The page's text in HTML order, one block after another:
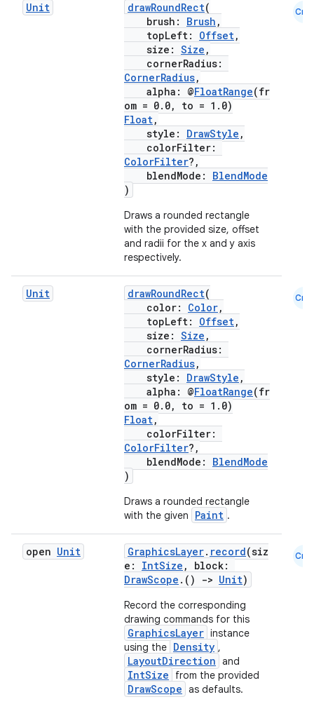
Unit drawRoundRect(
brush: Brush ,
topLeft: Offset,
size: Size ,
cornerRadius:
CornerRadius,
alpha: @FloatRange(fr
om = 0.0, to = 1.0)
Float,
style: DrawStyle ,
colorFilter:
ColorFilter?,
blendMode: BlendMode
)
Draws a rounded rectangle
with the provided size, offset
and radii for the x and y axis
respectively.
Cmn
Unit drawRoundRect(
color: Color,
topLeft: Offset,
size: Size ,
cornerRadius:
CornerRadius,
style: DrawStyle ,
alpha: @FloatRange(fr
om = 0.0, to = 1.0)
Float,
colorFilter:
ColorFilter?,
blendMode: BlendMode
)
Draws a rounded rectangle
with the given
Paint .
Cmn
open Unit GraphicsLayer. record(siz
e: IntSize , block:
DrawScope .() -> Unit)
Record the corresponding
drawing commands for this
GraphicsLayer instance
using the Density ,
LayoutDirection and
IntSize from the provided
DrawScope as defaults.
Cmn